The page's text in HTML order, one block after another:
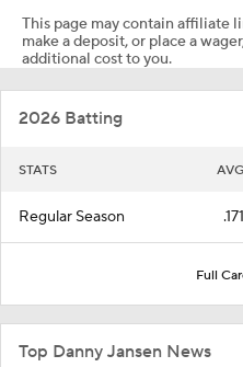
This page may contain affiliate
make a deposit, or place a
additional cost to you.
2026 Batting
STATS AVG
Regular Season .171
Full
Top Danny Jansen News